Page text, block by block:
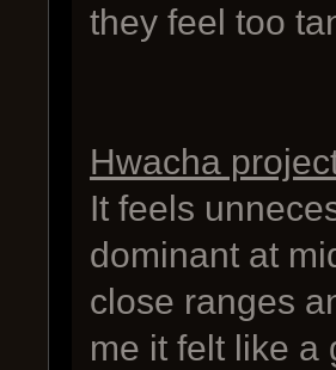
they feel too
Hwacha
It feels
dominant at
close ranges
me it felt like a